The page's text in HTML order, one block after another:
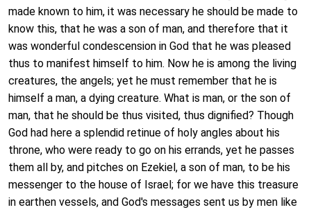
made known to him, it was necessary he should be made to
know this, that he was a son of man, and therefore that it
was wonderful condescension in God that he was pleased
thus to manifest himself to him. Now he is among the living
creatures, the angels; yet he must remember that he is
himself a man, a dying creature. What is man, or the son of
man, that he should be thus visited, thus dignified? Though
God had here a splendid retinue of holy angles about his
throne, who were ready to go on his errands, yet he passes
them all by, and pitches on Ezekiel, a son of man, to be his
messenger to the house of Israel; for we have this treasure
in earthen vessels, and God's messages sent us by men like